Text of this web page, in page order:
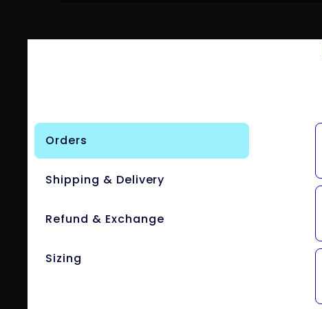
Orders
Shipping & Delivery
Refund & Exchange
Sizing